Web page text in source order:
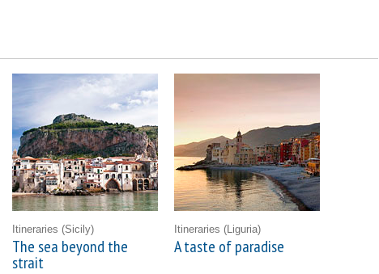
Itineraries (Sicily)
The sea beyond the
strait
Itineraries (Liguria)
A taste of paradise